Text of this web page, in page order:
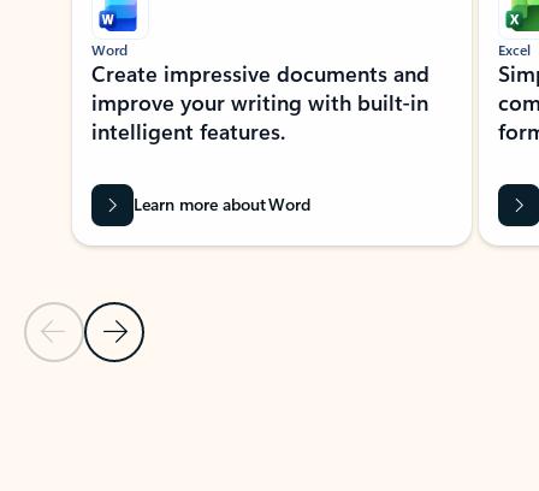
Previous Slide
Next Slide
Word
Create impressive documents and
improve your writing with built-in
intelligent features.
Learn more about Word
Excel